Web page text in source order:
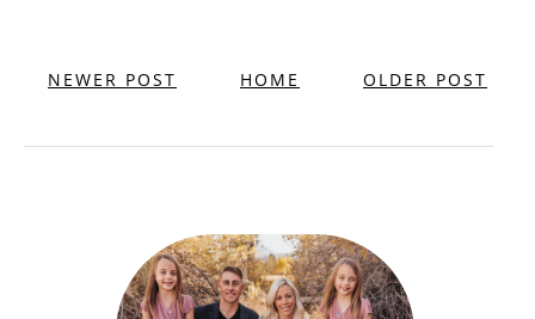
NEWER POST OLDER POST
HOME